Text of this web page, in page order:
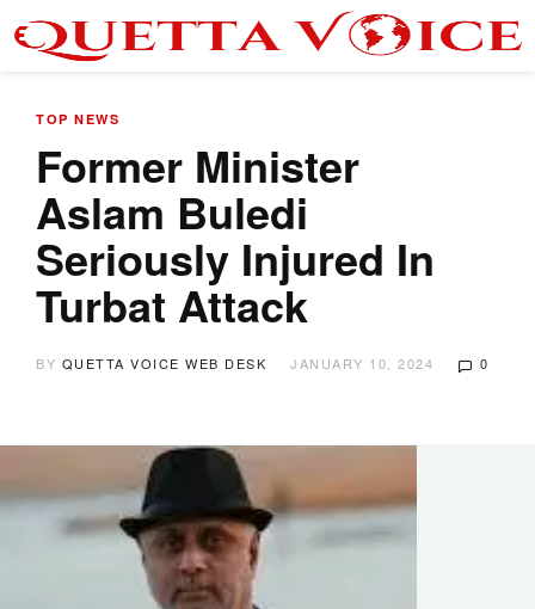
TOP NEWS
Former Minister
Aslam Buledi
Seriously Injured In
Turbat Attack
BY QUETTA VOICE WEB DESK JANUARY 10, 2024 0